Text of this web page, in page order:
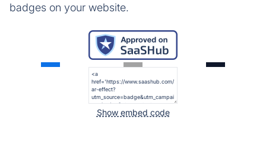
badges on your website.
Show embed code